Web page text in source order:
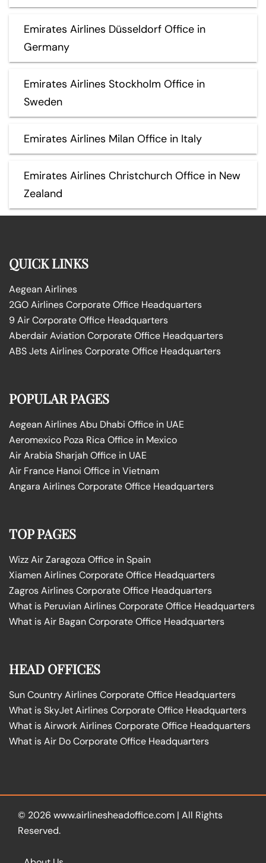
Emirates Airlines Düsseldorf Office in
Germany
Emirates Airlines Stockholm Office in
Sweden
Emirates Airlines Milan Office in Italy
Emirates Airlines Christchurch Office in New
Zealand
QUICK LINKS
Aegean Airlines
2GO Airlines Corporate Office Headquarters
9 Air Corporate Office Headquarters
Aberdair Aviation Corporate Office Headquarters
ABS Jets Airlines Corporate Office Headquarters
POPULAR PAGES
Aegean Airlines Abu Dhabi Office in UAE
Aeromexico Poza Rica Office in Mexico
Air Arabia Sharjah Office in UAE
Air France Hanoi Office in Vietnam
Angara Airlines Corporate Office Headquarters
TOP PAGES
Wizz Air Zaragoza Office in Spain
Xiamen Airlines Corporate Office Headquarters
Zagros Airlines Corporate Office Headquarters
What is Peruvian Airlines Corporate Office Headquarters
What is Air Bagan Corporate Office Headquarters
HEAD OFFICES
Sun Country Airlines Corporate Office Headquarters
What is SkyJet Airlines Corporate Office Headquarters
What is Airwork Airlines Corporate Office Headquarters
What is Air Do Corporate Office Headquarters
© 2026 www.airlinesheadoffice.com | All Rights
Reserved.